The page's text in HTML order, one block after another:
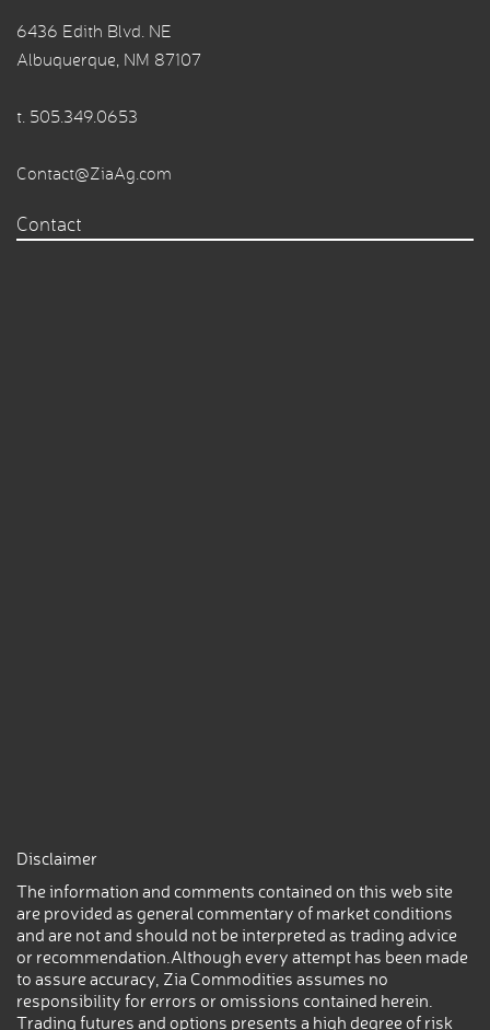
6436 Edith Blvd. NE
Albuquerque, NM 87107
t. 505.349.0653
Contact@ZiaAg.com
Contact
Disclaimer
The information and comments contained on this web site
are provided as general commentary of market conditions
and are not and should not be interpreted as trading advice
or recommendation.Although every attempt has been made
to assure accuracy, Zia Commodities assumes no
responsibility for errors or omissions contained herein.
Trading futures and options presents a high degree of risk